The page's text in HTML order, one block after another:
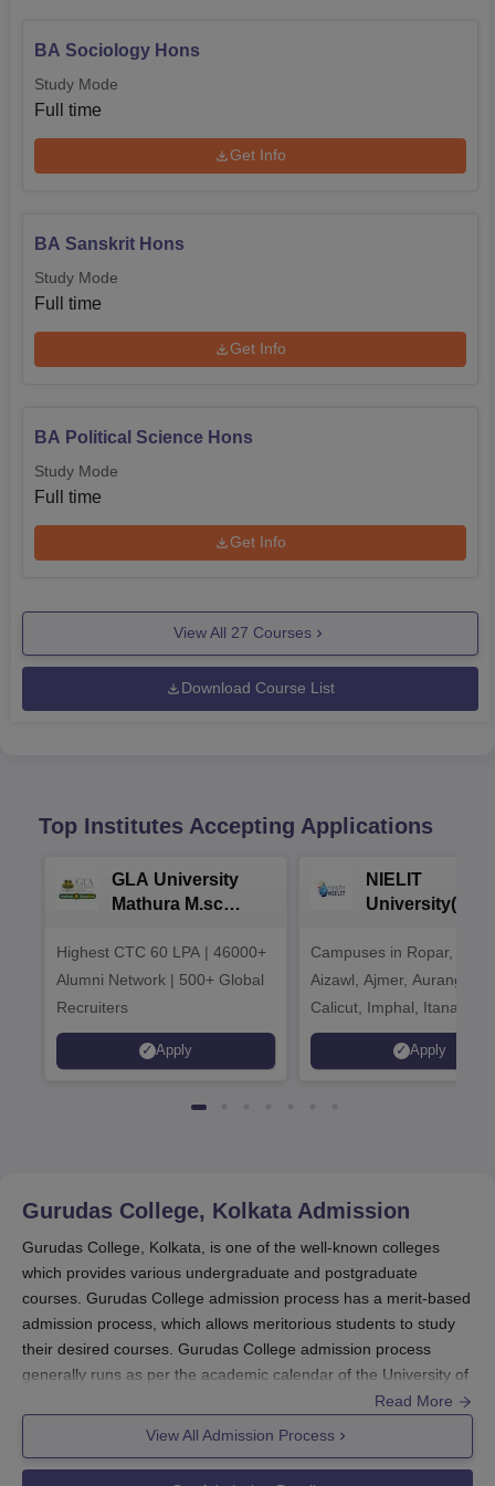
BA Sociology Hons
Study Mode
Full time
Get Info
BA Sanskrit Hons
Study Mode
Full time
Get Info
BA Political Science Hons
Study Mode
Full time
Get Info
View All 27 Courses
Download Course List
Top Institutes Accepting Applications
GLA University
Mathura M.sc
Highest CTC 60 LPA | 46000+
Alumni Network | 500+ Global
Recruiters
Apply
NIELIT
2026
Campuses in Ropar,
Aizawl, Ajmer,
Calicut, Imphal, Itanagar,
Kohima, Gorakhpur,
Srinagar
Apply
Gurudas College, Kolkata Admission
Gurudas College, Kolkata, is one of the well-known colleges
which provides various undergraduate and postgraduate
courses. Gurudas College admission process has a merit-based
admission process, which allows meritorious students to study
their desired courses. Gurudas College admission process
generally runs as per the academic calendar of the University of
Gurudas College admission process for undergraduate courses
is mainly on the basis of marks scored in entrance exams (10+2
Gurudas College admission process follows
Read More
View All Admission Process